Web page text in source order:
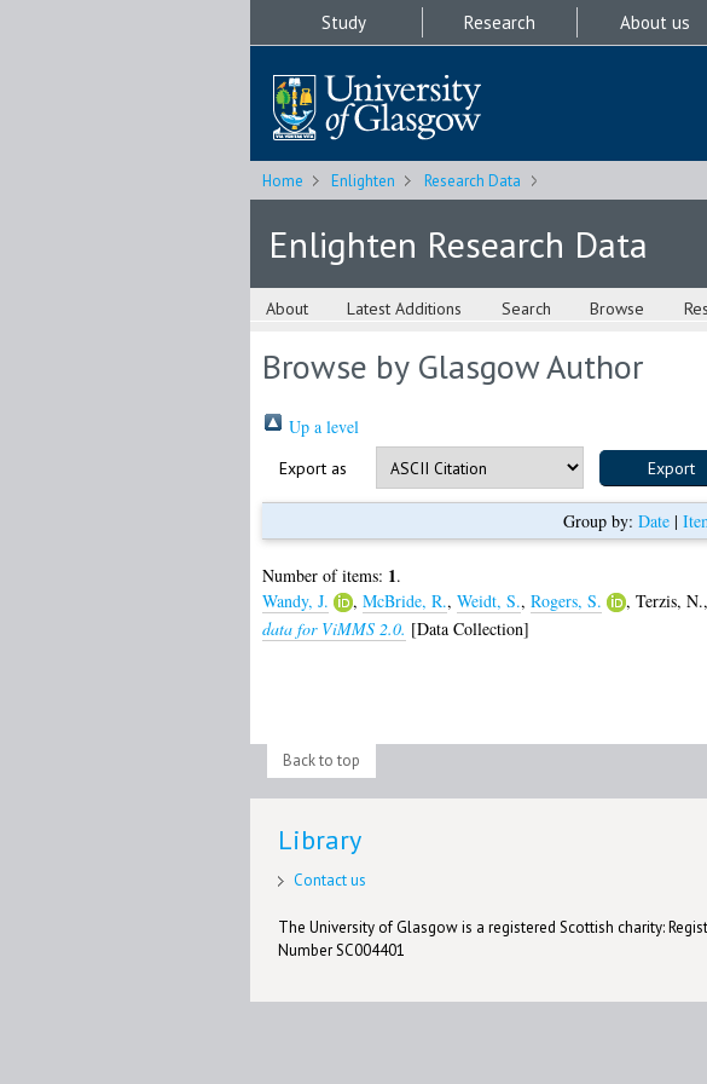
Study Research About us
Home Enlighten Research Data
Enlighten Research Data
About Latest Additions Search Browse
Browse by Glasgow Author
Up a level
Export as
Group by: Date |
Number of items: 1.
Wandy, J.
, McBride, R., Weidt, S., Rogers, S. , Terzis, N.,
data for ViMMS 2.0. [Data Collection]
Back to top
Library
Contact us
The University of Glasgow is a registered Scottish charity:
Number SC004401